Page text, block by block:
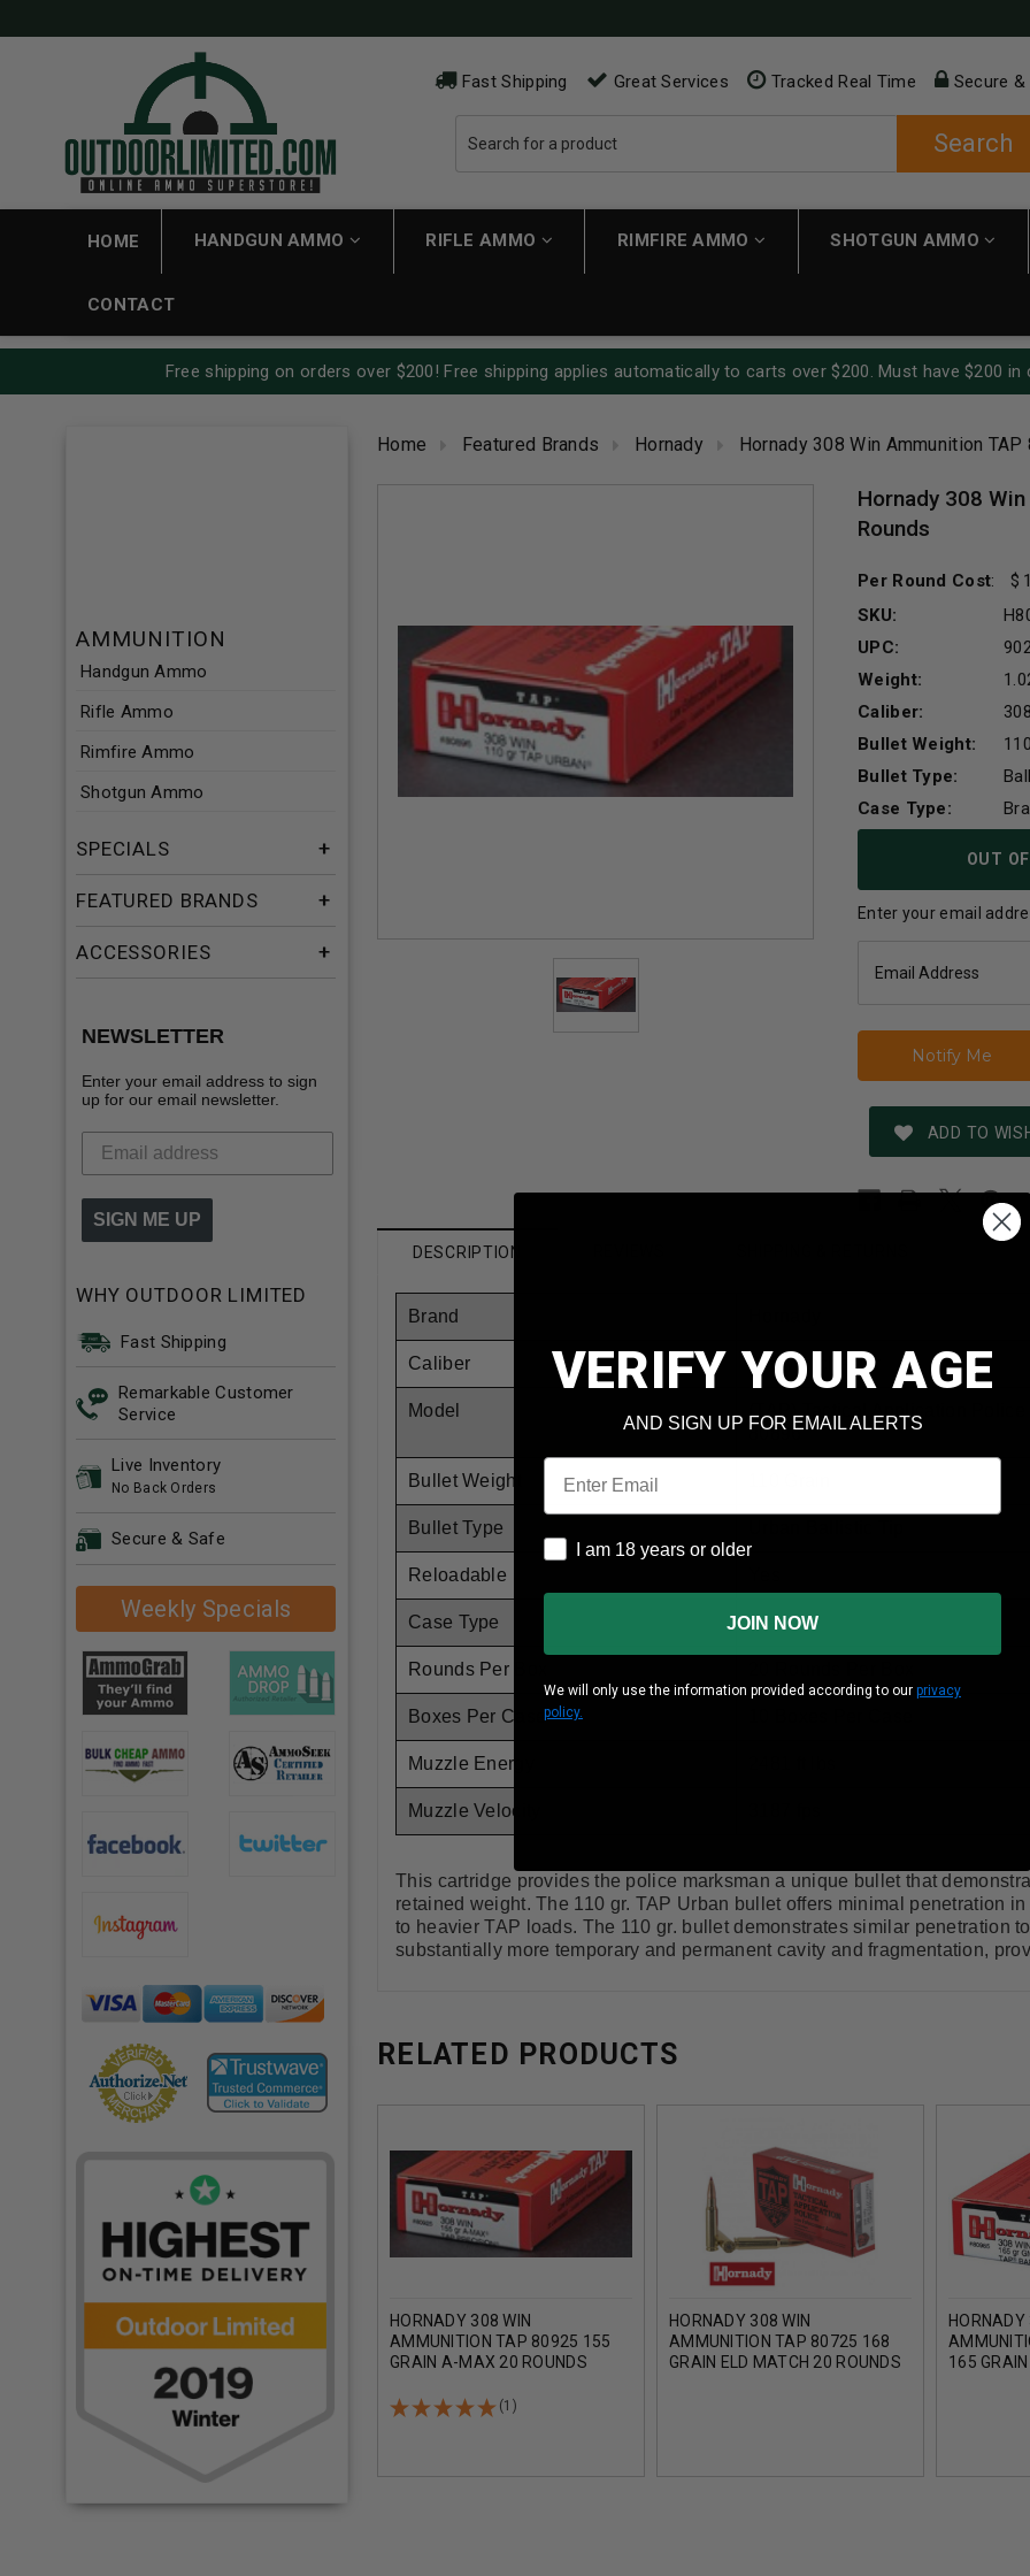
Fast Shipping Great Services Tracked Real Time Secure
Search
HOME HANDGUN AMMO RIFLE AMMO RIMFIRE AMMO SHOTGUN AMMO
CONTACT
Free shipping on orders over $200! Free shipping applies automatically to carts over $200. Must have $200
AMMUNITION
Handgun Ammo
Rifle Ammo
Rimfire Ammo
Shotgun Ammo
SPECIALS
FEATURED BRANDS
ACCESSORIES
NEWSLETTER
Enter your email address to sign
up for our email newsletter.
SIGN ME UP
WHY OUTDOOR LIMITED
Fast Shipping
Remarkable Customer
Service
Live Inventory
No Back Orders
Secure & Safe
Weekly Specials
Home Featured Brands Hornady Hornady 308 Win Ammunition
Hornady 308
Rounds
Per Round Cost:
SKU:
UPC:
Weight:
Caliber:
Bullet Weight:
Bullet Type:
Case Type:
OUT
Enter your email
ADD TO
DESCRIPTION
Brand
Caliber 308 Winchester
Model
80896
Bullet Weight
Bullet Type
Reloadable
Case Type Brass
Rounds Per Box
Boxes Per Case
Muzzle Energy
Muzzle Velocity
This cartridge provides the police marksman a unique bullet that
retained weight. The 110 gr. TAP Urban bullet offers minimal penetration
to heavier TAP loads. The 110 gr. bullet demonstrates similar penetration
substantially more temporary and permanent cavity and fragmentation,
RELATED PRODUCTS
HORNADY 308 WIN
AMMUNITION TAP 80925 155
GRAIN A-MAX 20 ROUNDS
(1)
HORNADY 308 WIN
AMMUNITION TAP 80725 168
GRAIN ELD MATCH 20 ROUNDS
165
VERIFY YOUR AGE
AND SIGN UP FOR EMAIL ALERTS
Email
I am 18 years or older
I am 18 years or older
JOIN NOW
We will only use the information provided according to our privacy
policy.